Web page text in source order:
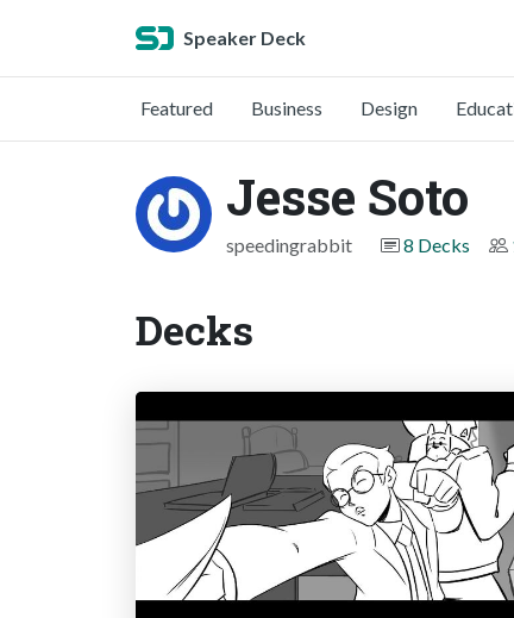
Speaker Deck
Featured Business Design
Jesse Soto
speedingrabbit 8 Decks
Decks